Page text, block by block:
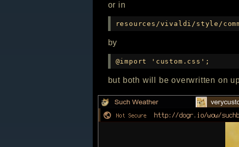
or in
resources/vivaldi/style/
by
@import 'custom.css';
but both will be overwritten on